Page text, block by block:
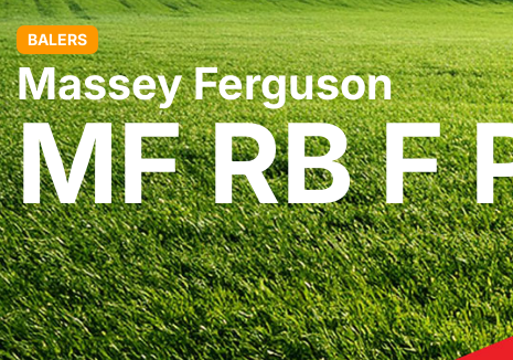
BALERS
Massey Ferguson
MF RB F